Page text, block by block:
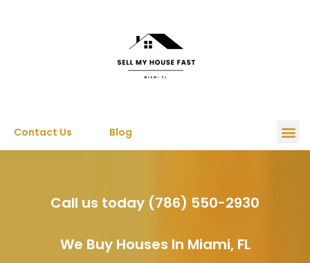
Contact Us Blog
Call us today (786) 550-2930
We Buy Houses In Miami, FL